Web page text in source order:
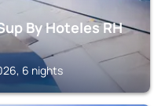
By Hoteles RH
6 nights